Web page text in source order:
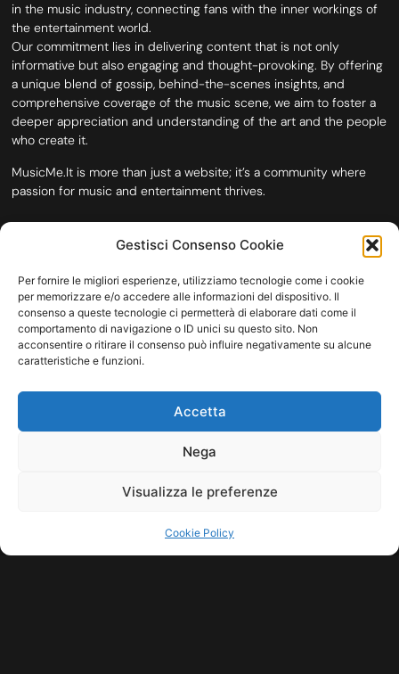
Gestisci Consenso Cookie
Per fornire le migliori esperienze, utilizziamo tecnologie come i cookie
per memorizzare e/o accedere alle informazioni del dispositivo. Il
consenso a queste tecnologie ci permetterà di elaborare dati come il
comportamento di navigazione o ID unici su questo sito. Non
acconsentire o ritirare il consenso può influire negativamente su alcune
caratteristiche e funzioni.
Accetta
Nega
Visualizza le preferenze
Cookie Policy
in the music industry, connecting fans with the inner workings of
the entertainment world.
Our commitment lies in delivering content that is not only
informative but also engaging and thought-provoking. By offering
a unique blend of gossip, behind-the-scenes insights, and
comprehensive coverage of the music scene, we aim to foster a
deeper appreciation and understanding of the art and the people
who create it.
MusicMe.It is more than just a website; it’s a community where
passion for music and entertainment thrives.
COPYRIGHT © 2026 MUSICME.IT | MADE WITH
BY KDOPE S.R.L. | P.IVA